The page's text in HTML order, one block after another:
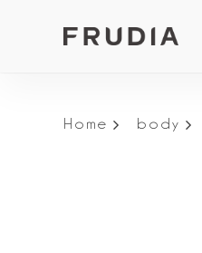
Home body